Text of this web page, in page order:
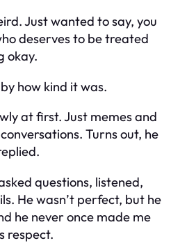
Just wanted to say, you
deserves to be treated
okay.
how kind it was.
at first. Just memes and
Turns out, he
questions, listened,
He wasn’t perfect, but he
he never once made me
respect.